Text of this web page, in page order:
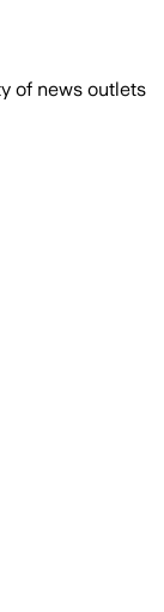
of news outlets